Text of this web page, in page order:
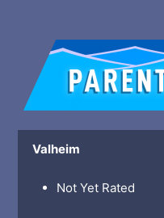
Valheim
Not Yet Rated